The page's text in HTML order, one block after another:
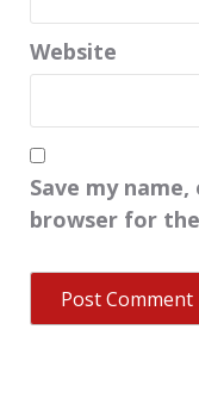
Website
Save my
browser for